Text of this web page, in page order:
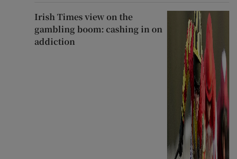
Irish Times view on the
gambling boom: cashing in on
addiction